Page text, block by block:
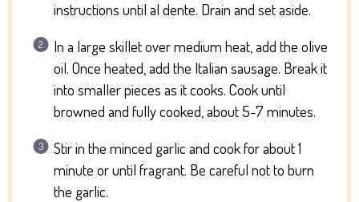
instructions until al dente. Drain and set aside.
In a large skillet over medium heat, add the olive
oil. Once heated, add the Italian sausage. Break it
into smaller pieces as it cooks. Cook until
browned and fully cooked, about 5-7 minutes.
Stir in the minced garlic and cook for about 1
minute or until fragrant. Be careful not to burn
the garlic.